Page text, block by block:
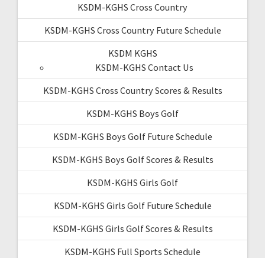
KSDM-KGHS Cross Country
KSDM-KGHS Cross Country Future Schedule
KSDM KGHS
KSDM-KGHS Contact Us
KSDM-KGHS Cross Country Scores & Results
KSDM-KGHS Boys Golf
KSDM-KGHS Boys Golf Future Schedule
KSDM-KGHS Boys Golf Scores & Results
KSDM-KGHS Girls Golf
KSDM-KGHS Girls Golf Future Schedule
KSDM-KGHS Girls Golf Scores & Results
KSDM-KGHS Full Sports Schedule